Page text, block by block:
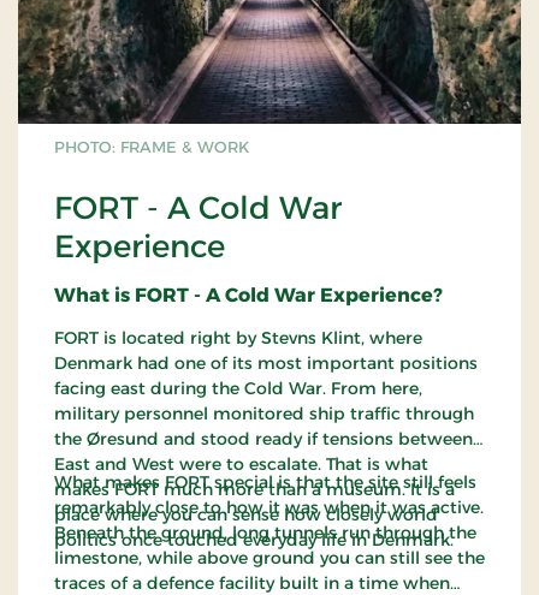
PHOTO: FRAME & WORK
FORT - A Cold War
Experience
What is FORT - A Cold War Experience?
FORT is located right by Stevns Klint, where
Denmark had one of its most important positions
facing east during the Cold War. From here,
military personnel monitored ship traffic through
the Øresund and stood ready if tensions between
East and West were to escalate. That is what
makes FORT much more than a museum. It is a
place where you can sense how closely world
politics once touched everyday life in Denmark.
What makes FORT special is that the site still feels
remarkably close to how it was when it was active.
Beneath the ground, long tunnels run through the
limestone, while above ground you can still see the
traces of a defence facility built in a time when